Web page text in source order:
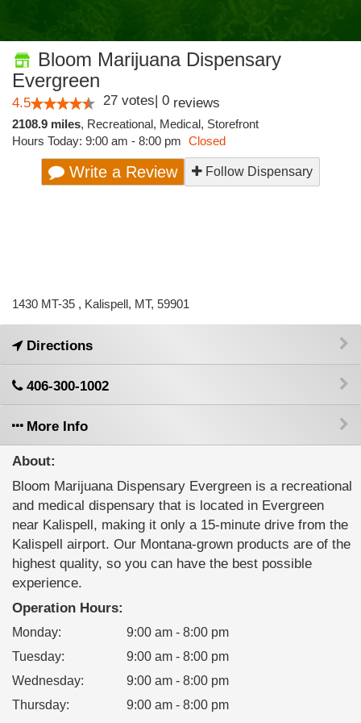
Bloom Marijuana Dispensary
Evergreen
4.5 27 votes| 0 reviews
2108.9 miles, Recreational, Medical, Storefront
Hours Today: 9:00 am - 8:00 pm Closed
Write a Review Follow Dispensary
1430 MT-35 , Kalispell, MT, 59901
Directions
406-300-1002
More Info
About:
Bloom Marijuana Dispensary Evergreen is a recreational
and medical dispensary that is located in Evergreen
near Kalispell, making it only a 15-minute drive from the
Kalispell airport. Our Montana-grown products are of the
highest quality, so you can have the best possible
experience.
Operation Hours:
Monday:
9:00 am - 8:00 pm
Tuesday:
9:00 am - 8:00 pm
Wednesday:
9:00 am - 8:00 pm
Thursday:
9:00 am - 8:00 pm